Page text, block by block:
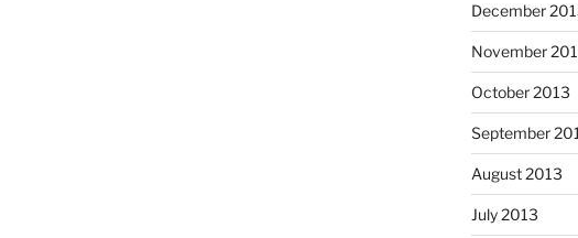
December
November
October 2013
September
August 2013
July 2013